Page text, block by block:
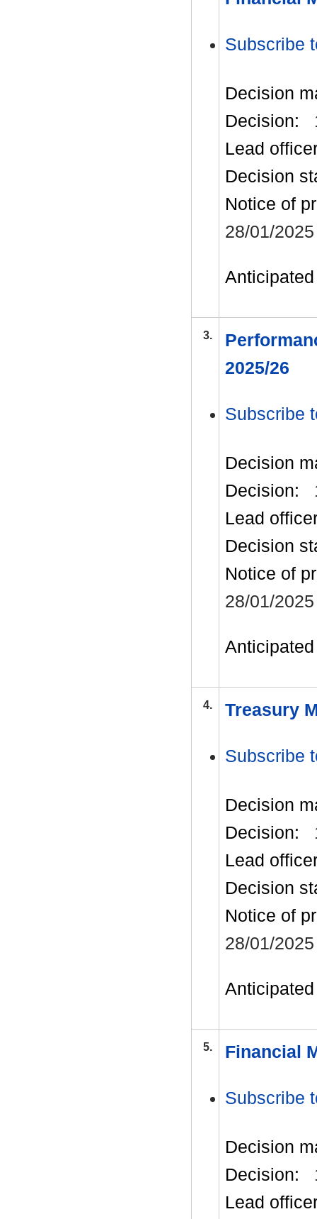
Subscribe
Decision
Decision:
Lead
Decision
Notice of
28/01/2025
3.
2025/26
Subscribe
Decision
Decision:
Lead
Decision
Notice of
28/01/2025
4. Treasury
Subscribe
Decision
Decision:
Lead
Decision
Notice of
28/01/2025
5. Financial
Subscribe
Decision
Decision:
Lead